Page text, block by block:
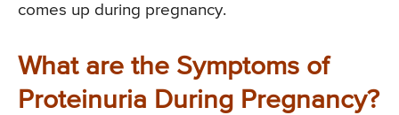
comes up during pregnancy.
What are the Symptoms of
Proteinuria During Pregnancy?